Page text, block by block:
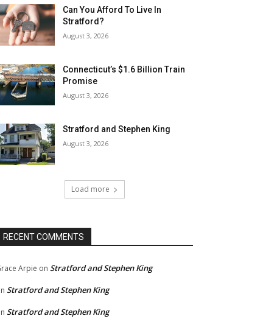
Can You Afford To Live In
Stratford?
August 3, 2026
Connecticut’s $1.6 Billion Train
Promise
August 3, 2026
Stratford and Stephen King
August 3, 2026
Load more
RECENT COMMENTS
Arpie on Stratford and Stephen King
Stratford and Stephen King
Stratford and Stephen King